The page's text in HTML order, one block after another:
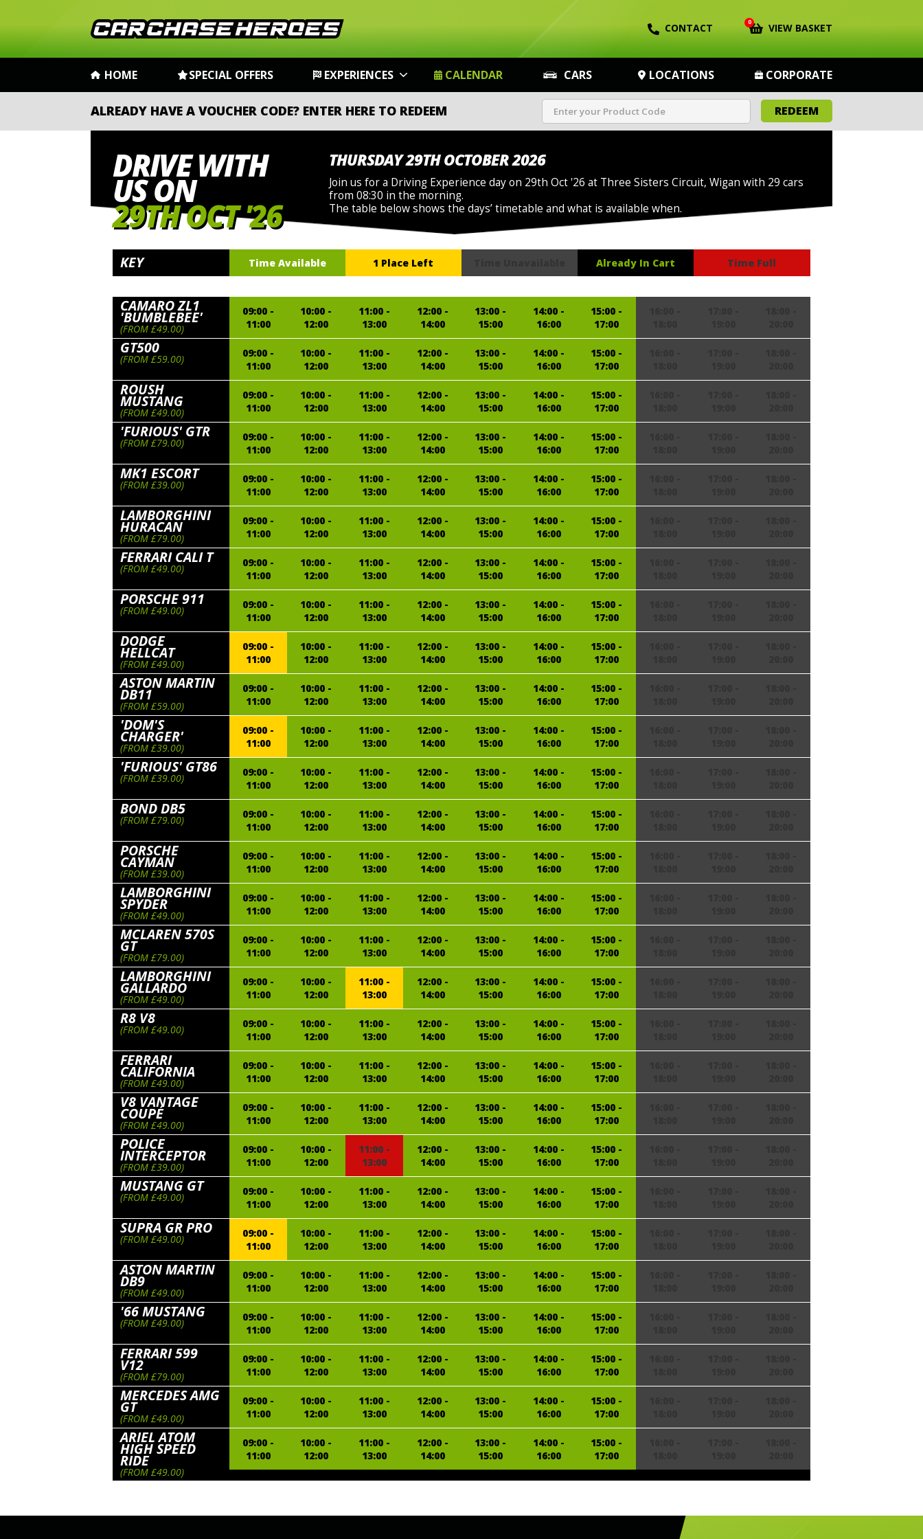
CONTACT 0 VIEW BASKET
HOME SPECIAL OFFERS EXPERIENCES CALENDAR CARS LOCATIONS CORPORATE
ALREADY HAVE A VOUCHER CODE? ENTER HERE TO REDEEM REDEEM
DRIVE WITH
US ON
29TH OCT '26
THURSDAY 29TH OCTOBER 2026
Join us for a Driving Experience day on 29th Oct '26 at Three Sisters Circuit, Wigan with 29 cars
from 08:30 in the morning.
The table below shows the days’ timetable and what is available when.
KEY Time Available 1 Place Left Already In Cart Time Full
CAMARO ZL1
'BUMBLEBEE'
(FROM £49.00)
09:00 -
11:00
10:00 -
12:00
11:00 -
13:00
12:00 -
14:00
13:00 -
15:00
14:00 -
16:00
15:00 -
17:00
GT500
(FROM £59.00)
09:00 -
11:00
10:00 -
12:00
11:00 -
13:00
12:00 -
14:00
13:00 -
15:00
14:00 -
16:00
15:00 -
17:00
ROUSH
MUSTANG
(FROM £49.00)
09:00 -
11:00
10:00 -
12:00
11:00 -
13:00
12:00 -
14:00
13:00 -
15:00
14:00 -
16:00
15:00 -
17:00
'FURIOUS' GTR
(FROM £79.00)
09:00 -
11:00
10:00 -
12:00
11:00 -
13:00
12:00 -
14:00
13:00 -
15:00
14:00 -
16:00
15:00 -
17:00
MK1 ESCORT
(FROM £39.00)
09:00 -
11:00
10:00 -
12:00
11:00 -
13:00
12:00 -
14:00
13:00 -
15:00
14:00 -
16:00
15:00 -
17:00
LAMBORGHINI
HURACAN
(FROM £79.00)
09:00 -
11:00
10:00 -
12:00
11:00 -
13:00
12:00 -
14:00
13:00 -
15:00
14:00 -
16:00
15:00 -
17:00
FERRARI CALI T
(FROM £49.00)
09:00 -
11:00
10:00 -
12:00
11:00 -
13:00
12:00 -
14:00
13:00 -
15:00
14:00 -
16:00
15:00 -
17:00
PORSCHE 911
(FROM £49.00)
09:00 -
11:00
10:00 -
12:00
11:00 -
13:00
12:00 -
14:00
13:00 -
15:00
14:00 -
16:00
15:00 -
17:00
DODGE
HELLCAT
(FROM £49.00)
09:00 -
11:00
10:00 -
12:00
11:00 -
13:00
12:00 -
14:00
13:00 -
15:00
14:00 -
16:00
15:00 -
17:00
ASTON MARTIN
DB11
(FROM £59.00)
09:00 -
11:00
10:00 -
12:00
11:00 -
13:00
12:00 -
14:00
13:00 -
15:00
14:00 -
16:00
15:00 -
17:00
'DOM'S
CHARGER'
(FROM £39.00)
09:00 -
11:00
10:00 -
12:00
11:00 -
13:00
12:00 -
14:00
13:00 -
15:00
14:00 -
16:00
15:00 -
17:00
'FURIOUS' GT86
(FROM £39.00)
09:00 -
11:00
10:00 -
12:00
11:00 -
13:00
12:00 -
14:00
13:00 -
15:00
14:00 -
16:00
15:00 -
17:00
BOND DB5
(FROM £79.00)
09:00 -
11:00
10:00 -
12:00
11:00 -
13:00
12:00 -
14:00
13:00 -
15:00
14:00 -
16:00
15:00 -
17:00
PORSCHE
CAYMAN
(FROM £39.00)
09:00 -
11:00
10:00 -
12:00
11:00 -
13:00
12:00 -
14:00
13:00 -
15:00
14:00 -
16:00
15:00 -
17:00
LAMBORGHINI
SPYDER
(FROM £49.00)
09:00 -
11:00
10:00 -
12:00
11:00 -
13:00
12:00 -
14:00
13:00 -
15:00
14:00 -
16:00
15:00 -
17:00
MCLAREN 570S
GT
(FROM £79.00)
09:00 -
11:00
10:00 -
12:00
11:00 -
13:00
12:00 -
14:00
13:00 -
15:00
14:00 -
16:00
15:00 -
17:00
LAMBORGHINI
GALLARDO
(FROM £49.00)
09:00 -
11:00
10:00 -
12:00
11:00 -
13:00
12:00 -
14:00
13:00 -
15:00
14:00 -
16:00
15:00 -
17:00
R8 V8
(FROM £49.00)
09:00 -
11:00
10:00 -
12:00
11:00 -
13:00
12:00 -
14:00
13:00 -
15:00
14:00 -
16:00
15:00 -
17:00
FERRARI
CALIFORNIA
(FROM £49.00)
09:00 -
11:00
10:00 -
12:00
11:00 -
13:00
12:00 -
14:00
13:00 -
15:00
14:00 -
16:00
15:00 -
17:00
V8 VANTAGE
COUPÉ
(FROM £49.00)
09:00 -
11:00
10:00 -
12:00
11:00 -
13:00
12:00 -
14:00
13:00 -
15:00
14:00 -
16:00
15:00 -
17:00
POLICE
INTERCEPTOR
(FROM £39.00)
09:00 -
11:00
10:00 -
12:00
11:00 -
13:00
12:00 -
14:00
13:00 -
15:00
14:00 -
16:00
15:00 -
17:00
MUSTANG GT
(FROM £49.00)
09:00 -
11:00
10:00 -
12:00
11:00 -
13:00
12:00 -
14:00
13:00 -
15:00
14:00 -
16:00
15:00 -
17:00
SUPRA GR PRO
(FROM £49.00)
09:00 -
11:00
10:00 -
12:00
11:00 -
13:00
12:00 -
14:00
13:00 -
15:00
14:00 -
16:00
15:00 -
17:00
ASTON MARTIN
DB9
(FROM £49.00)
09:00 -
11:00
10:00 -
12:00
11:00 -
13:00
12:00 -
14:00
13:00 -
15:00
14:00 -
16:00
15:00 -
17:00
'66 MUSTANG
(FROM £49.00)
09:00 -
11:00
10:00 -
12:00
11:00 -
13:00
12:00 -
14:00
13:00 -
15:00
14:00 -
16:00
15:00 -
17:00
FERRARI 599
V12
(FROM £79.00)
09:00 -
11:00
10:00 -
12:00
11:00 -
13:00
12:00 -
14:00
13:00 -
15:00
14:00 -
16:00
15:00 -
17:00
MERCEDES AMG
GT
(FROM £49.00)
09:00 -
11:00
10:00 -
12:00
11:00 -
13:00
12:00 -
14:00
13:00 -
15:00
14:00 -
16:00
15:00 -
17:00
ARIEL ATOM
HIGH SPEED
RIDE
(FROM £49.00)
09:00 -
11:00
10:00 -
12:00
11:00 -
13:00
12:00 -
14:00
13:00 -
15:00
14:00 -
16:00
15:00 -
17:00